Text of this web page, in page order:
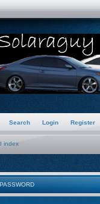
Search Login Register
index